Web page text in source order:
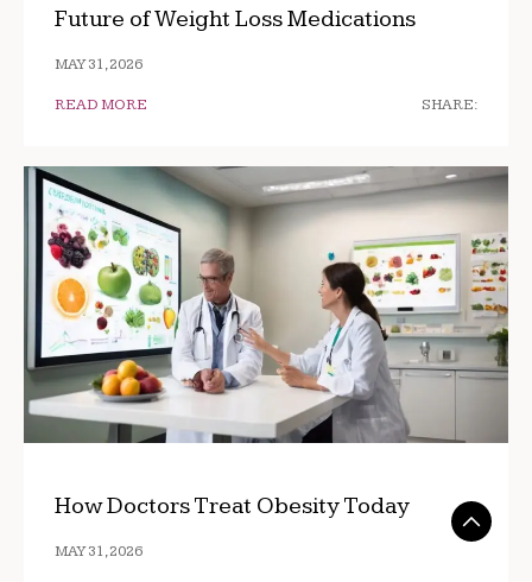
Future of Weight Loss Medications
MAY 31, 2026
READ MORE SHARE:
How Doctors Treat Obesity Today
MAY 31, 2026